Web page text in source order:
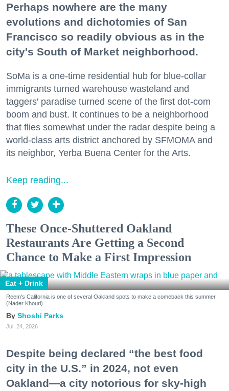
Perhaps nowhere are the many
evolutions and dichotomies of San
Francisco so readily obvious as in the
city's South of Market neighborhood.
SoMa is a one-time residential hub for blue-collar
immigrants turned warehouse wasteland and
taggers' paradise turned scene of the first dot-com
boom and bust. It continues to be a neighborhood
that flies somewhat under the radar despite being a
world-class arts district anchored by SFMOMA and
its neighbor, Yerba Buena Center for the Arts.
Keep reading...
These Once-Shuttered Oakland
Restaurants Are Getting a Second
Chance to Make a First Impression
Eat + Drink
Reem's California is one of several Oakland spots to make a comeback this summer.
(Nader Khouri)
Shoshi Parks
Jul. 24, 2026
Despite being declared “the best food
city in the U.S.” in 2024, not even
Oakland—a city notorious for sky-high